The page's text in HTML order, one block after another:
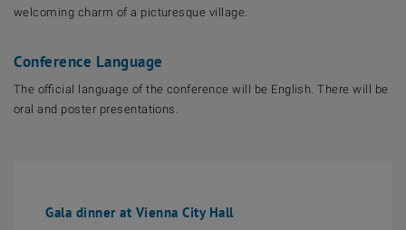
welcoming charm of a picturesque village.
Conference Language
The official language of the conference will be English. There will be
oral and poster presentations.
Gala dinner at Vienna City Hall